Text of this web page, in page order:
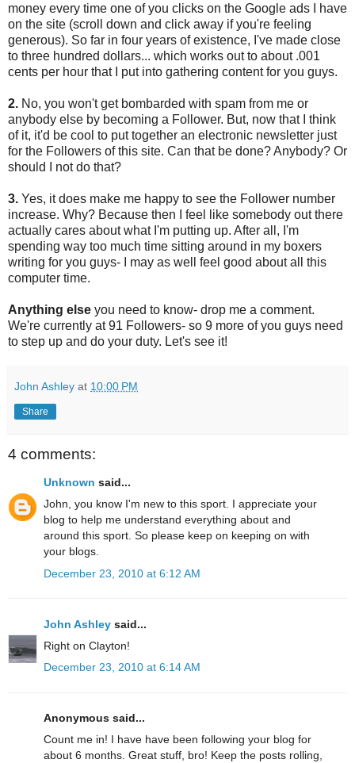
money every time one of you clicks on the Google ads I have
on the site (scroll down and click away if you're feeling
generous). So far in four years of existence, I've made close
to three hundred dollars... which works out to about .001
cents per hour that I put into gathering content for you guys.
2. No, you won't get bombarded with spam from me or
anybody else by becoming a Follower. But, now that I think
of it, it'd be cool to put together an electronic newsletter just
for the Followers of this site. Can that be done? Anybody? Or
should I not do that?
3. Yes, it does make me happy to see the Follower number
increase. Why? Because then I feel like somebody out there
actually cares about what I'm putting up. After all, I'm
spending way too much time sitting around in my boxers
writing for you guys- I may as well feel good about all this
computer time.
Anything else you need to know- drop me a comment.
We're currently at 91 Followers- so 9 more of you guys need
to step up and do your duty. Let's see it!
John Ashley at 10:00 PM
Share
4 comments:
Unknown said...
John, you know I'm new to this sport. I appreciate your
blog to help me understand everything about and
around this sport. So please keep on keeping on with
your blogs.
December 23, 2010 at 6:12 AM
John Ashley said...
Right on Clayton!
December 23, 2010 at 6:14 AM
Anonymous said...
Count me in! I have have been following your blog for
about 6 months. Great stuff, bro! Keep the posts rolling,